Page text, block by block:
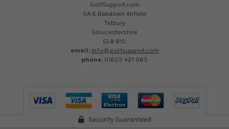
GolfSupport.com
5A-E Babdown Airfield
Tetbury
Gloucestershire
GL8 8YL
email: info@golfsupport.com
phone: 01623 421 965
Security Guaranteed